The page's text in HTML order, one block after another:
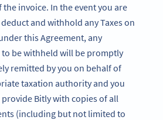
invoice. In the event you are
and withhold any Taxes on
this Agreement, any
be withheld will be promptly
remitted by you on behalf of
taxation authority and you
Bitly with copies of all
(including but not limited to